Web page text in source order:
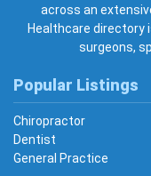
across an
Healthcare directory
surgeons,
Popular Listings
Chiropractor
Dentist
General Practice